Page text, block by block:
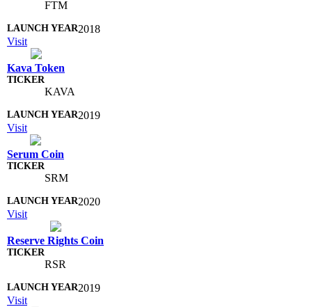
FTM
2018
Visit
Kava Token
KAVA
2019
Visit
Serum Coin
SRM
2020
Visit
Reserve Rights Coin
RSR
2019
Visit